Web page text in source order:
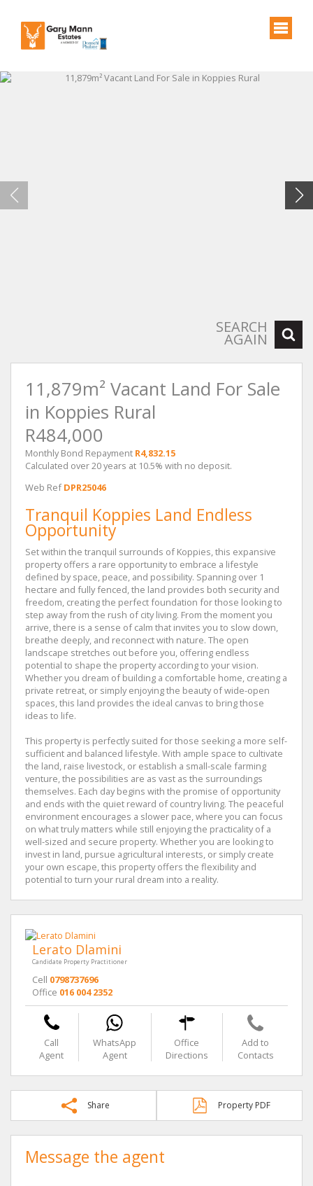
SEARCH
AGAIN
11,879m² Vacant Land For Sale
in Koppies Rural
R484,000
Monthly Bond Repayment R4,832.15
Calculated over 20 years at 10.5% with no deposit.
Web Ref DPR25046
Tranquil Koppies Land Endless
Opportunity
Set within the tranquil surrounds of Koppies, this expansive
property offers a rare opportunity to embrace a lifestyle
defined by space, peace, and possibility. Spanning over 1
hectare and fully fenced, the land provides both security and
freedom, creating the perfect foundation for those looking to
step away from the rush of city living. From the moment you
arrive, there is a sense of calm that invites you to slow down,
breathe deeply, and reconnect with nature. The open
landscape stretches out before you, offering endless
potential to shape the property according to your vision.
Whether you dream of building a comfortable home, creating a
private retreat, or simply enjoying the beauty of wide-open
spaces, this land provides the ideal canvas to bring those
ideas to life.
This property is perfectly suited for those seeking a more self-
sufficient and balanced lifestyle. With ample space to cultivate
the land, raise livestock, or establish a small-scale farming
venture, the possibilities are as vast as the surroundings
themselves. Each day begins with the promise of opportunity
and ends with the quiet reward of country living. The peaceful
environment encourages a slower pace, where you can focus
on what truly matters while still enjoying the practicality of a
well-sized and secure property. Whether you are looking to
invest in land, pursue agricultural interests, or simply create
your own escape, this property offers the flexibility and
potential to turn your rural dream into a reality.
Lerato Dlamini
Candidate Property Practitioner
Cell 0798737696
Office 016 004 2352
Call
Agent
WhatsApp
Agent
Office
Directions
Add to
Contacts
Share Property PDF
Message the agent